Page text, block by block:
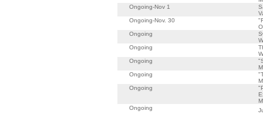
Ongoing-Nov 1
Ongoing-Nov. 30
Ongoing
Ongoing
Ongoing
Ongoing
Ongoing
Ongoing